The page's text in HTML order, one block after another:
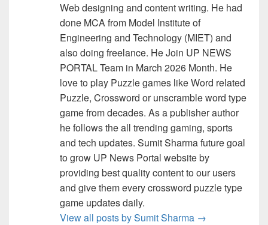
Web designing and content writing. He had
done MCA from Model Institute of
Engineering and Technology (MIET) and
also doing freelance. He Join UP NEWS
PORTAL Team in March 2026 Month. He
love to play Puzzle games like Word related
Puzzle, Crossword or unscramble word type
game from decades. As a publisher author
he follows the all trending gaming, sports
and tech updates. Sumit Sharma future goal
to grow UP News Portal website by
providing best quality content to our users
and give them every crossword puzzle type
game updates daily.
View all posts by Sumit Sharma →